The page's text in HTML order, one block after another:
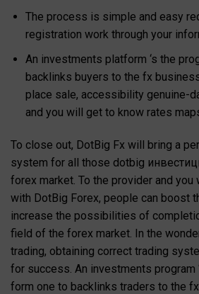
The process is simple and easy
registration work through your
An investments platform ‘s the
backlinks buyers to the fx
place sale, accessibility genuine-
and you will get to know rates
To close out, DotBig Fx will bring a
system for all those dotbig
forex market. To the provider and
with DotBig Forex, people can boost
increase the possibilities of
field of the forex market. In the
trading, obtaining correct trading
for success. An investments program
form one to backlinks traders to the